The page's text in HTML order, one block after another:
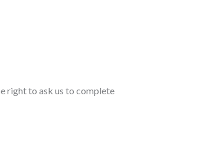
right to ask us to complete